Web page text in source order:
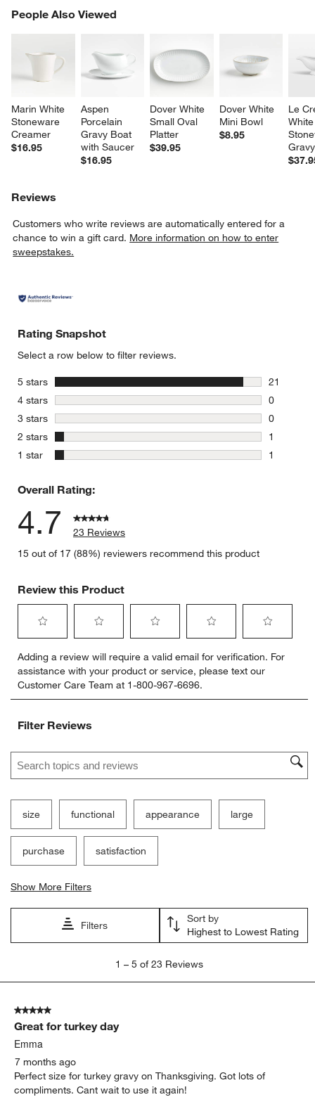
window)
People Also Viewed
Marin White
Stoneware
Creamer
$16.95
Aspen
Porcelain
Gravy Boat
with Saucer
$16.95
Dover White
Small Oval
Platter
$39.95
Dover White
Mini Bowl
$8.95
Le
PEOPLE ALSO VIEWEDITEMS SKIPPED. UNDO.
Reviews
Customers who write reviews are automatically entered for a
chance to win a gift card. More information on how to enter
sweepstakes.
Rating Snapshot
Select a row below to filter reviews.
5 stars stars
21
21
4 stars stars
0
0 reviews
3 stars stars
0
0 reviews
2 stars stars
1
1 review
1 star stars
1
Overall Rating:
4.7
23 Reviews
15 out of 17 (88%) reviewers recommend this product
Review this Product
to
rate
the
item
1
action
open
submission
form.
to
rate
the
item
2
action
open
submission
form.
to
rate
the
item
action
open
submission
form.
to
rate
the
item
open
submission
form.
to
rate
item
open
submission
form.
Adding a review will require a valid email for verification. For
assistance with your product or service, please text our
Customer Care Team at 1-800-967-6696.
Filter Reviews
Search topics and reviews search region
size functional appearance large
purchase satisfaction
Show More Filters
Filters
Sort by
Highest to Lowest Rating
5
Reviews
1 – 5 of 23 Reviews
5 out of 5 stars.
Great for turkey day
Emma
7 months ago
Perfect size for turkey gravy on Thanksgiving. Got lots of
compliments. Cant wait to use it again!